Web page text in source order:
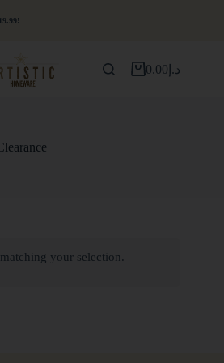
د.إ 0.00
your selection.